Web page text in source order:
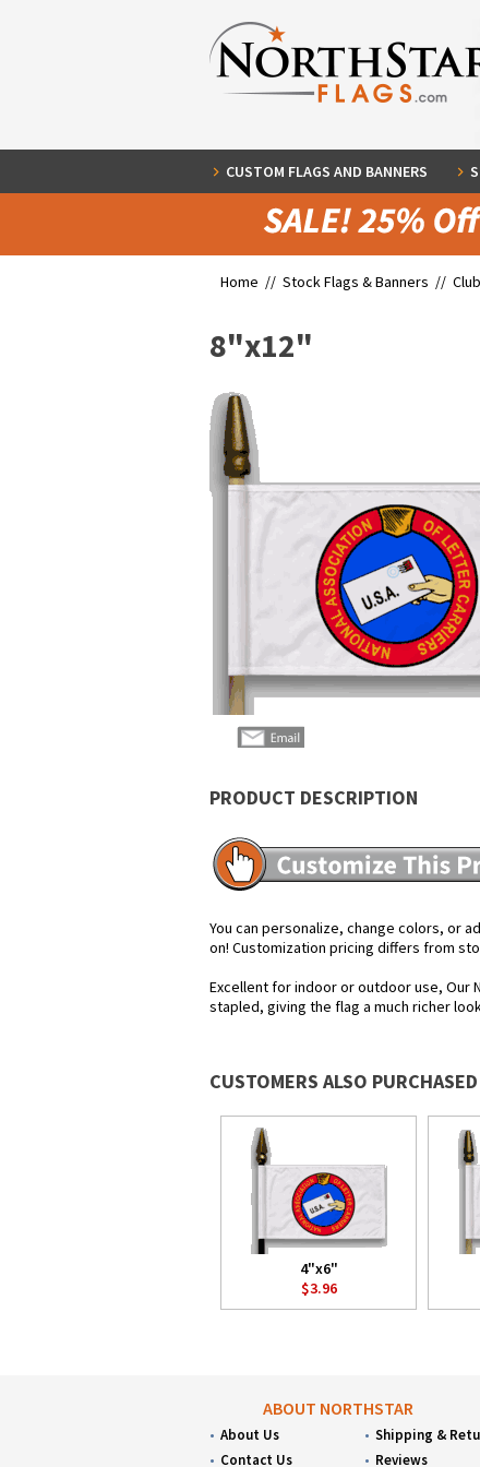
CUSTOM FLAGS AND BANNERS
Home // Stock Flags & Banners //
8"x12"
PRODUCT DESCRIPTION
You can personalize, change colors, or
on! Customization pricing differs from
Excellent for indoor or outdoor use, Our
stapled, giving the flag a much richer
CUSTOMERS ALSO PURCHASED
4"x6"
$3.96
ABOUT NORTHSTAR
About Us
Contact Us
Shipping &
Reviews